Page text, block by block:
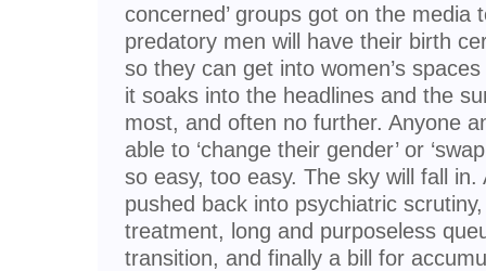
concerned’ groups got on the
predatory men will have their birth
so they can get into women’s
it soaks into the headlines and the
most, and often no further. Anyone
able to ‘change their gender’ or
so easy, too easy. The sky will fall
pushed back into psychiatric
treatment, long and purposeless
transition, and finally a bill for